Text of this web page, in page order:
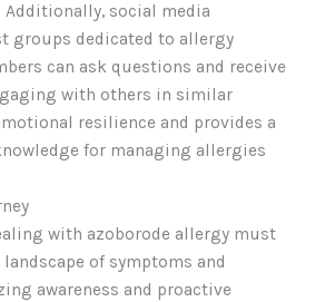
Additionally, social media
groups dedicated to allergy
can ask questions and receive
with others in similar
resilience and provides a
for managing allergies
with azoborode allergy must
of symptoms and
awareness and proactive